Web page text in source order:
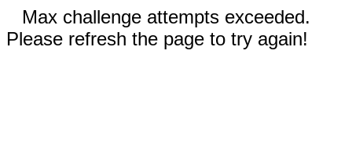
Max challenge attempts exceeded.
Please refresh the page to try again!